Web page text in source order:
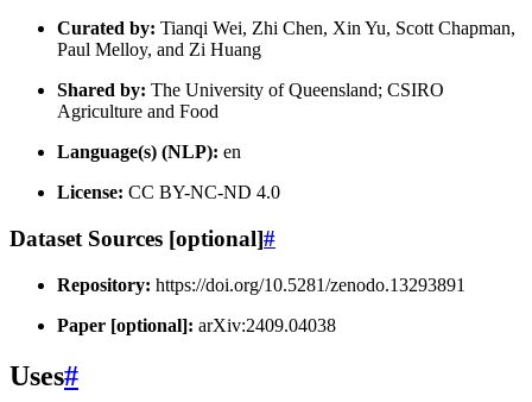
Curated by: Tianqi Wei, Zhi Chen, Xin Yu, Scott Chapman,
Paul Melloy, and Zi Huang
Shared by: The University of Queensland; CSIRO
Agriculture and Food
Language(s) (NLP): en
License: CC BY-NC-ND 4.0
Dataset Sources [optional]#
Repository: https://doi.org/10.5281/zenodo.13293891
Paper [optional]: arXiv:2409.04038
Uses#